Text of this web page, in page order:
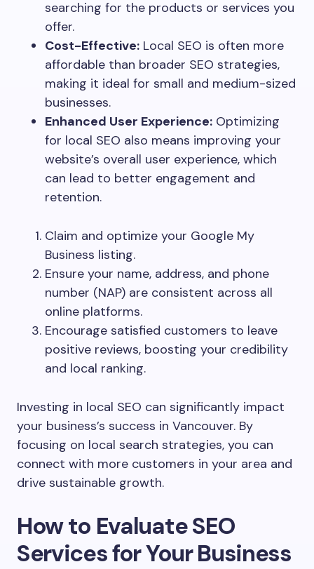
searching for the products or services you
offer.
Cost-Effective: Local SEO is often more
affordable than broader SEO strategies,
making it ideal for small and medium-sized
businesses.
Enhanced User Experience: Optimizing
for local SEO also means improving your
website’s overall user experience, which
can lead to better engagement and
retention.
Claim and optimize your Google My
Business listing.
Ensure your name, address, and phone
number (NAP) are consistent across all
online platforms.
Encourage satisfied customers to leave
positive reviews, boosting your credibility
and local ranking.
Investing in local SEO can significantly impact
your business’s success in Vancouver. By
focusing on local search strategies, you can
connect with more customers in your area and
drive sustainable growth.
How to Evaluate SEO
Services for Your Business